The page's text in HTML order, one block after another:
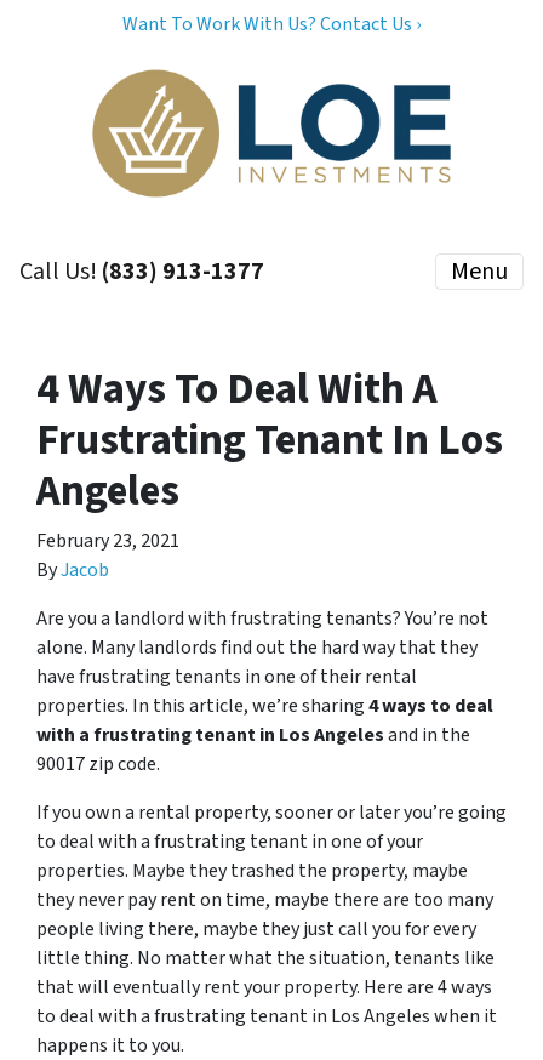
Want To Work With Us? Contact Us ›
Call Us! (833) 913-1377 Menu
4 Ways To Deal With A
Frustrating Tenant In Los
Angeles
February 23, 2021
ByJacob
Are you a landlord with frustrating tenants? You’re not
alone. Many landlords find out the hard way that they
have frustrating tenants in one of their rental
properties. In this article, we’re sharing4 ways to deal
with a frustrating tenant in Los Angelesand in the
90017 zip code.
If you own a rental property, sooner or later you’re going
to deal with a frustrating tenant in one of your
properties. Maybe they trashed the property, maybe
they never pay rent on time, maybe there are too many
people living there, maybe they just call you for every
little thing. No matter what the situation, tenants like
that will eventually rent your property. Here are 4 ways
to deal with a frustrating tenant in Los Angeles when it
happens it to you.